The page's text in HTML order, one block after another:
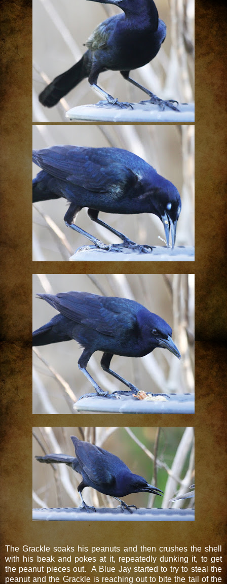
The Grackle soaks his peanuts and then crushes the shell
with his beak and pokes at it, repeatedly dunking it, to get
the peanut pieces out. A Blue Jay started to try to steal the
peanut and the Grackle is reaching out to bite the tail of the